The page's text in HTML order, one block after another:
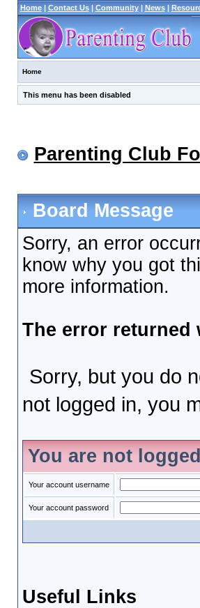
Home| Contact Us| Community| News|
Home
This menu has been disabled
Parenting Club
Board Message
Sorry, an error
know why you got
more information.
The error returned
Sorry, but you do
not logged in, you
You are not
Your account username
Your account password
Useful Links